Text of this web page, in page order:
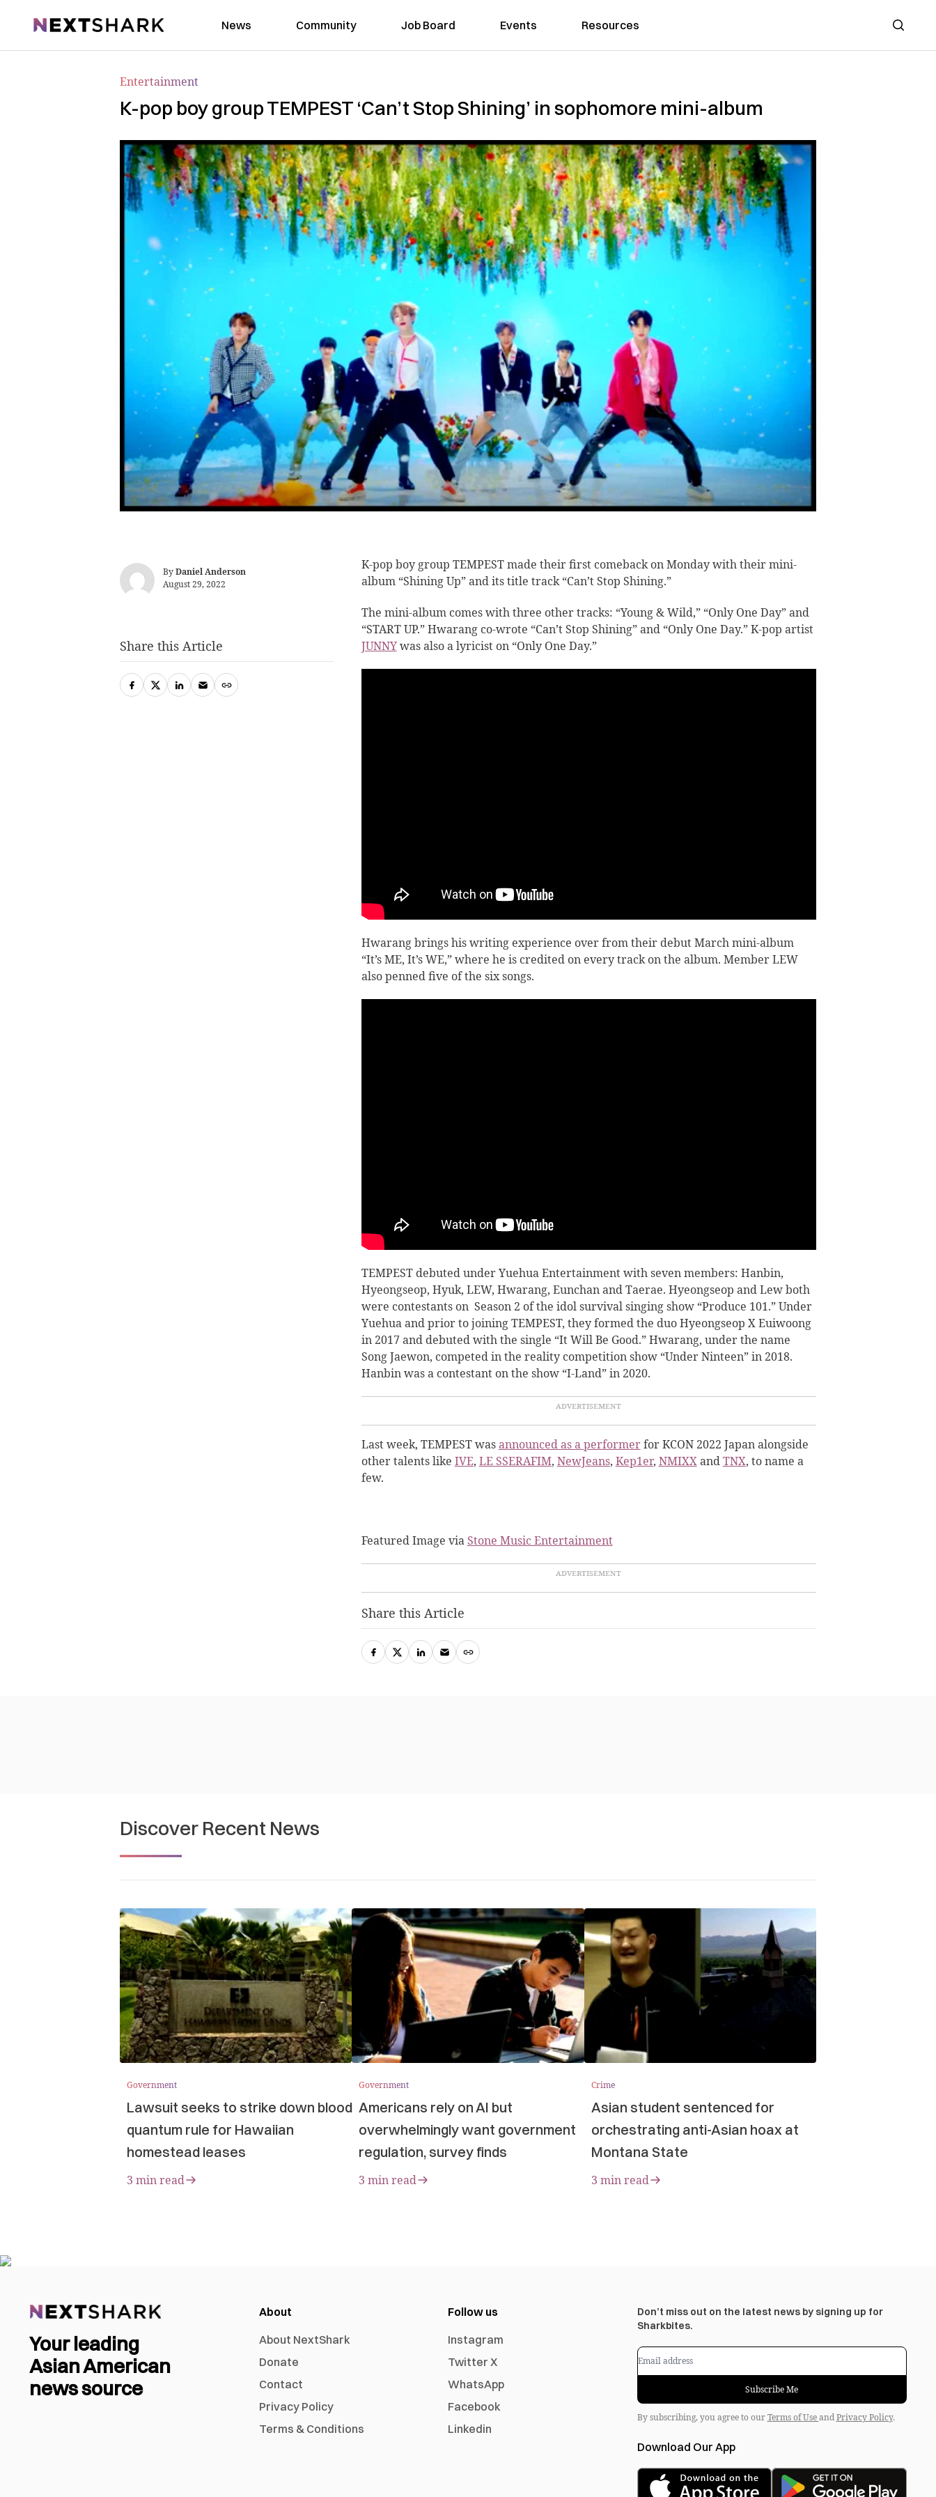
NextShark News Community Job Board Events Resources Search
Entertainment
K-pop boy group TEMPEST ‘Can’t Stop Shining’ in sophomore mini-album
ByDaniel Anderson
August 29, 2022
K-pop boy group TEMPEST made their first comeback on Monday with their mini-
album “Shining Up” and its title track “Can’t Stop Shining.”
The mini-album comes with three other tracks: “Young & Wild,” “Only One Day” and
“START UP.” Hwarangco-wrote “Can’t Stop Shining” and “Only One Day.” K-pop artist
JUNNYwas also a lyricist on “Only One Day.”
Hwarang brings his writing experience over from their debut March mini-album
“It’s ME, It’s WE,” where he is credited on every track on the album. Member LEW
also penned five of the six songs.
TEMPEST debuted under Yuehua Entertainment with seven members: Hanbin,
Hyeongseop, Hyuk, LEW, Hwarang, Eunchan and Taerae. Hyeongseop and Lew both
were contestants on Season 2 of the idol survival singing show “Produce 101.” Under
Yuehua and prior to joining TEMPEST, they formed the duo Hyeongseop X Euiwoong
in 2017 and debuted with the single “It Will Be Good.” Hwarang, under the name
Song Jaewon, competed in the reality competition show “Under Ninteen” in 2018.
Hanbin was a contestant on the show “I-Land” in 2020.
Last week, TEMPEST wasannounced as a performerfor KCON 2022 Japan alongside
other talents like IVE, LE SSERAFIM, NewJeans, Kep1er, NMIXXandTNX, to name a
few.
Featured Image viaStone Music Entertainment
Share this Article
Share this Article
Discover Recent News
Government
Lawsuit seeks to strike down blood
quantum rule for Hawaiian
homestead leases
3 min read
Government
Americans rely on AI but
overwhelmingly want government
regulation, survey finds
3 min read
Crime
Asian student sentenced for
orchestrating anti-Asian hoax at
Montana State
3 min read
Your leading
Asian American
news source
About
About NextShark
Donate
Contact
Privacy Policy
Terms & Conditions
Follow us
Instagram
Twitter X
WhatsApp
Facebook
Linkedin
Don’t miss out on the latest news by signing up for
Sharkbites.
Subscribe Me
By subscribing, you agree to ourTerms of Useand Privacy Policy.
Download Our App